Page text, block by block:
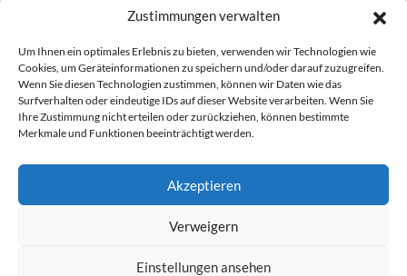
Zustimmungen verwalten
Um Ihnen ein optimales Erlebnis zu bieten, verwenden wir Technologien wie
Cookies, um Geräteinformationen zu speichern und/oder darauf zuzugreifen.
Wenn Sie diesen Technologien zustimmen, können wir Daten wie das
Surfverhalten oder eindeutige IDs auf dieser Website verarbeiten. Wenn Sie
Ihre Zustimmung nicht erteilen oder zurückziehen, können bestimmte
Merkmale und Funktionen beeinträchtigt werden.
Akzeptieren
Verweigern
Einstellungen ansehen
Popular Editorials
Popular Free Games
LATEST UPDATES
© 1998–2026 MegaGames.com All rights reserved